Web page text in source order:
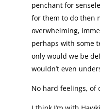
penchant for
for them to do then
overwhelming,
perhaps with some
only would we be
wouldn’t even
No hard feelings, of